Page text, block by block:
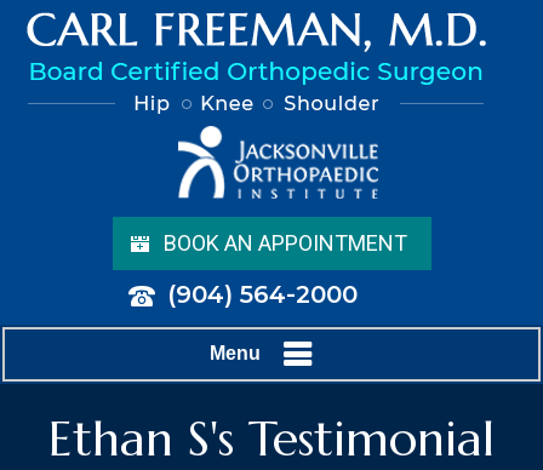
BOOK AN APPOINTMENT
(904) 564-2000
Menu
Ethan S's Testimonial